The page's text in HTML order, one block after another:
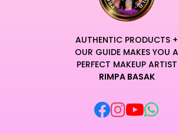
AUTHENTIC PRODUCTS +
OUR GUIDE MAKES YOU A
PERFECT MAKEUP ARTIST
RIMPA BASAK